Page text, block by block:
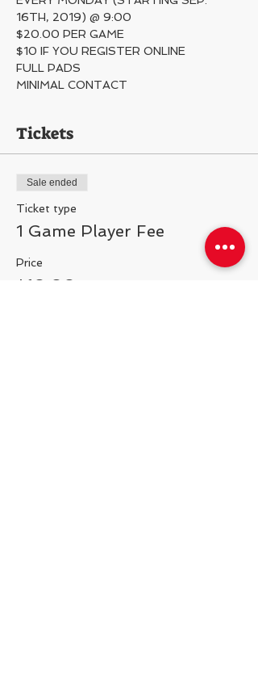
16TH, 2019) @ 9:00
$20.00 PER GAME
$10 IF YOU REGISTER ONLINE
FULL PADS
MINIMAL CONTACT
Tickets
Sale ended
Ticket type
1 Game Player Fee
Price
$10.00